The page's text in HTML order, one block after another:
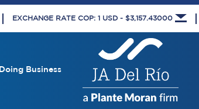
EXCHANGE RATE COP: 1 USD - $3,157.43000
Doing Business